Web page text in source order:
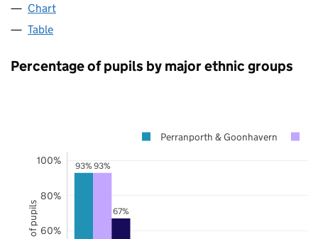
Chart
Table
Percentage of pupils by major ethnic groups
93% 93%
67%
60%
80%
100%
Perranporth & Goonhavern